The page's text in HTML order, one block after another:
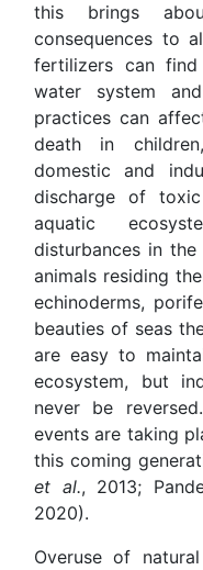
this brings
consequences to
fertilizers can
water system
practices can
death in
domestic and
discharge of
aquatic
disturbances in
animals residing
echinoderms,
beauties of seas
are easy to
ecosystem, but
never be
events are taking
this coming
et al., 2013;
2020).
Overuse of